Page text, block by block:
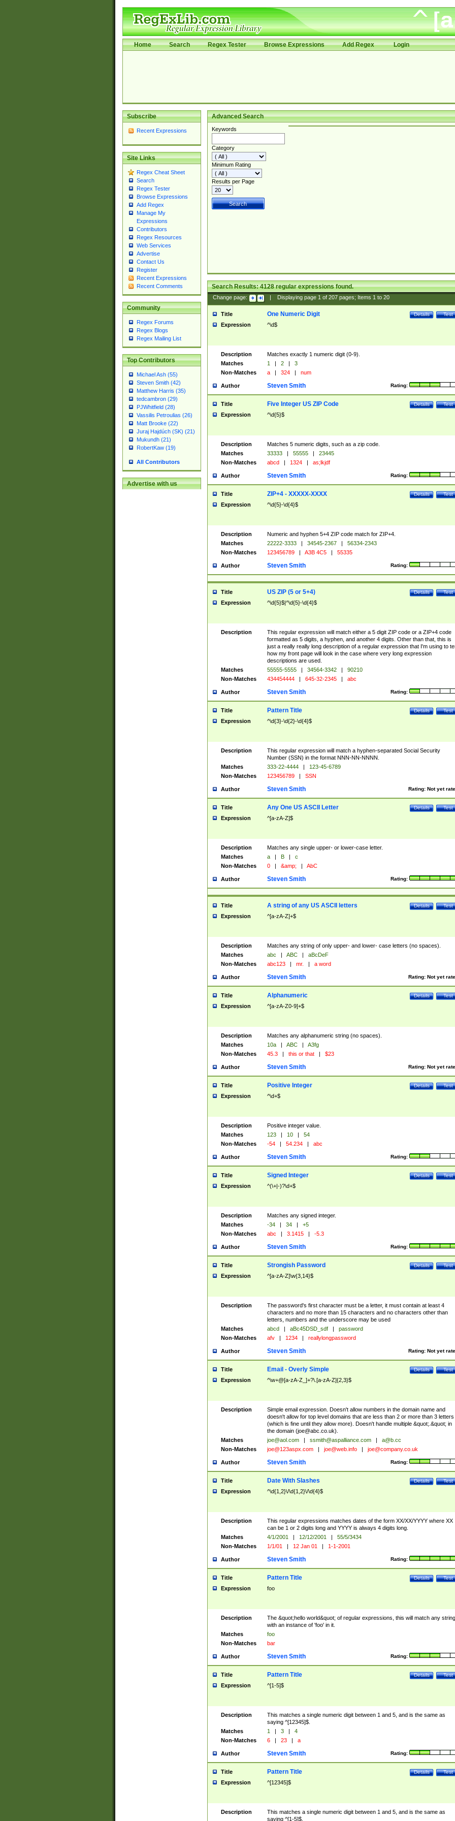
Home Search Regex Tester Browse Expressions Add Regex Login
Subscribe
Recent Expressions
Site Links
Regex Cheat Sheet
Search
Regex Tester
Browse Expressions
Add Regex
Manage My
Expressions
Contributors
Regex Resources
Web Services
Advertise
Contact Us
Register
Recent Expressions
Recent Comments
Community
Regex Forums
Regex Blogs
Regex Mailing List
Top Contributors
Michael Ash (55)
Steven Smith (42)
Matthew Harris (35)
tedcambron (29)
PJWhitfield (28)
Vassilis Petroulias (26)
Matt Brooke (22)
Juraj Hajdúch (SK) (21)
Mukundh (21)
RobertKaw (19)
All Contributors
Advertise with us
Advanced Search
Keywords
Category
Minimum Rating
Results per Page
Search Results:4128regular expressions found.
Change page: Displaying page 1of 207pages; Items 1to 20
Title Test
Details
One Numeric Digit
Expression ^\d$
Description
Matches exactly 1 numeric digit (0-9).
Matches
1 | 2 |
3
Non-Matches
a | 324 | num
Author Rating:
Steven Smith
Title Test
Details
Five Integer US ZIP Code
Expression ^\d{5}$
Description
Matches 5 numeric digits, such as a zip code.
Matches
33333 | 55555 |
23445
Non-Matches
abcd | 1324 | as;lkjdf
Author Rating:
Steven Smith
Title Test
Details
ZIP+4 - XXXXX-XXXX
Expression ^\d{5}-\d{4}$
Description
Numeric and hyphen 5+4 ZIP code match for ZIP+4.
Matches
22222-3333 | 34545-2367 |
56334-2343
Non-Matches
123456789 | A3B 4C5 | 55335
Author Rating:
Steven Smith
Title Test
Details
US ZIP (5 or 5+4)
Expression ^\d{5}$|^\d{5}-\d{4}$
Description
This regular expression will match either a 5 digit ZIP code or a ZIP+4 code
formatted as 5 digits, a hyphen, and another 4 digits. Other than that, this is
just a really really long description of a regular expression that I'm using to
how my front page will look in the case where very long expression
descriptions are used.
Matches
55555-5555 | 34564-3342 |
90210
Non-Matches
434454444 | 645-32-2345 | abc
Author Rating:
Steven Smith
Title Test
Details
Pattern Title
Expression ^\d{3}-\d{2}-\d{4}$
Description
This regular expression will match a hyphen-separated Social Security
Number (SSN) in the format NNN-NN-NNNN.
Matches
333-22-4444 |
123-45-6789
Non-Matches
123456789 | SSN
Author Rating: Not yet
Steven Smith
Title Test
Details
Any One US ASCII Letter
Expression ^[a-zA-Z]$
Description
Matches any single upper- or lower-case letter.
Matches
a | B |
c
Non-Matches
0 | &amp; | AbC
Author Rating:
Steven Smith
Title Test
Details
A string of any US ASCII letters
Expression ^[a-zA-Z]+$
Description
Matches any string of only upper- and lower- case letters (no spaces).
Matches
abc | ABC |
aBcDeF
Non-Matches
abc123 | mr. | a word
Author Rating: Not yet
Steven Smith
Title Test
Details
Alphanumeric
Expression ^[a-zA-Z0-9]+$
Description
Matches any alphanumeric string (no spaces).
Matches
10a | ABC |
A3fg
Non-Matches
45.3 | this or that | $23
Author Rating: Not yet
Steven Smith
Title Test
Details
Positive Integer
Expression ^\d+$
Description
Positive integer value.
Matches
123 | 10 |
54
Non-Matches
-54 | 54.234 | abc
Author Rating:
Steven Smith
Title Test
Details
Signed Integer
Expression ^(\+|-)?\d+$
Description
Matches any signed integer.
Matches
-34 | 34 |
+5
Non-Matches
abc | 3.1415 | -5.3
Author Rating:
Steven Smith
Title Test
Details
Strongish Password
Expression ^[a-zA-Z]\w{3,14}$
Description
The password's first character must be a letter, it must contain at least 4
characters and no more than 15 characters and no characters other than
letters, numbers and the underscore may be used
Matches
abcd | aBc45DSD_sdf |
password
Non-Matches
afv | 1234 | reallylongpassword
Author Rating: Not yet
Steven Smith
Title Test
Details
Email - Overly Simple
Expression ^\w+@[a-zA-Z_]+?\.[a-zA-Z]{2,3}$
Description
Simple email expression. Doesn't allow numbers in the domain name and
doesn't allow for top level domains that are less than 2 or more than 3 letters
(which is fine until they allow more). Doesn't handle multiple &quot;.&quot; in
the domain (joe@abc.co.uk).
Matches
joe@aol.com | ssmith@aspalliance.com |
a@b.cc
Non-Matches
joe@123aspx.com | joe@web.info | joe@company.co.uk
Author Rating:
Steven Smith
Title Test
Details
Date With Slashes
Expression ^\d{1,2}\/\d{1,2}\/\d{4}$
Description
This regular expressions matches dates of the form XX/XX/YYYY where XX
can be 1 or 2 digits long and YYYY is always 4 digits long.
Matches
4/1/2001 | 12/12/2001 |
55/5/3434
Non-Matches
1/1/01 | 12 Jan 01 | 1-1-2001
Author Rating:
Steven Smith
Title Test
Details
Pattern Title
Expression foo
Description
The &quot;hello world&quot; of regular expressions, this will match any string
with an instance of 'foo' in it.
Matches
foo
Non-Matches
bar
Author Rating:
Steven Smith
Title Test
Details
Pattern Title
Expression ^[1-5]$
Description
This matches a single numeric digit between 1 and 5, and is the same as
saying ^[12345]$.
Matches
1 | 3 |
4
Non-Matches
6 | 23 | a
Author Rating:
Steven Smith
Title Test
Details
Pattern Title
Expression ^[12345]$
Description
This matches a single numeric digit between 1 and 5, and is the same as
saying ^[1-5]$.